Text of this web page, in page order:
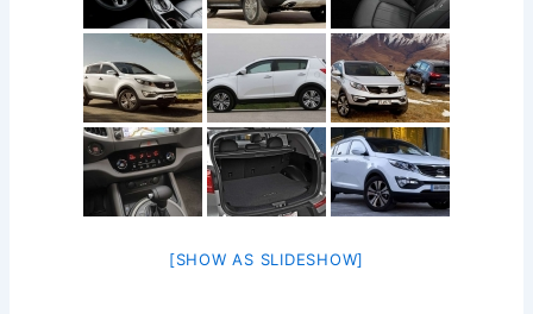
[SHOW AS SLIDESHOW]